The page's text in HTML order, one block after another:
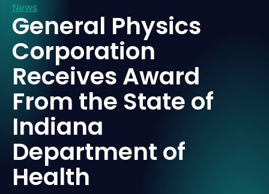
News
General Physics
Corporation
Receives Award
From the State of
Indiana
Department of
Health